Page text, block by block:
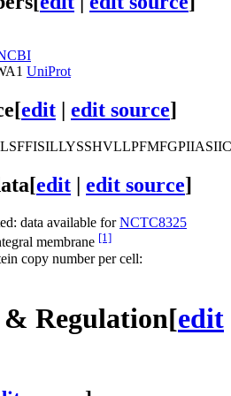
UniProt
[edit | edit source]
[edit edit source]
data available forNCTC8325
membrane [1]
copy number per cell:
& Regulation[edit